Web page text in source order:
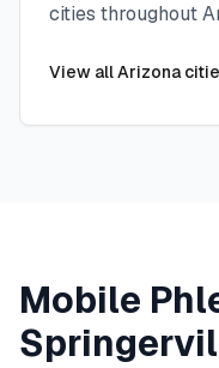
cities throughout
View allArizona
Mobile